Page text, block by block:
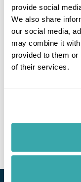
provide social
We also share
our social media,
may combine it
provided to them
of their services.